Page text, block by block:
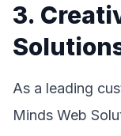
3.
As a leading
Minds Web